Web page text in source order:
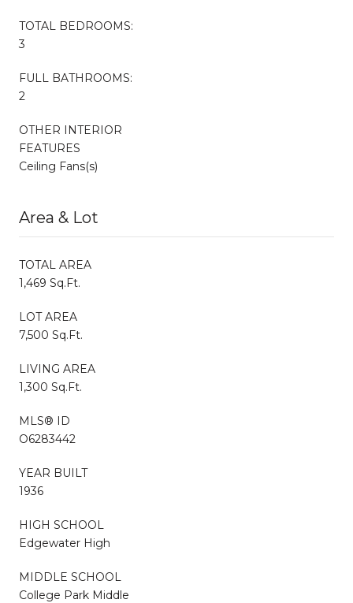
TOTAL BEDROOMS:
3
FULL BATHROOMS:
2
OTHER INTERIOR
FEATURES
Ceiling Fans(s)
Area & Lot
TOTAL AREA
1,469 Sq.Ft.
LOT AREA
7,500 Sq.Ft.
LIVING AREA
1,300 Sq.Ft.
MLS® ID
O6283442
YEAR BUILT
1936
HIGH SCHOOL
Edgewater High
MIDDLE SCHOOL
College Park Middle